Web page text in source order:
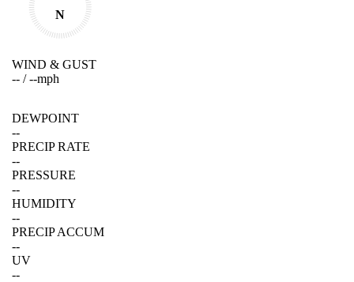
N
WIND & GUST
-- /--mph
DEWPOINT
--
PRECIP RATE
--
PRESSURE
--
HUMIDITY
--
PRECIP ACCUM
--
UV
--